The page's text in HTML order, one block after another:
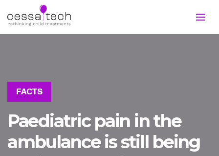
FACTS
Paediatric pain in the
ambulance is still being